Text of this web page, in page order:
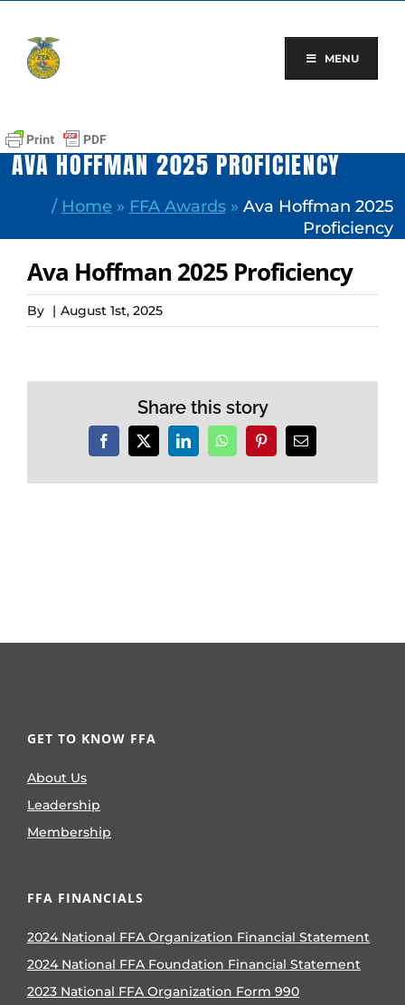
content
MENU
AVA HOFFMAN 2025 PROFICIENCY
/ Home » FFA Awards» Ava Hoffman 2025
Proficiency
Ava Hoffman 2025 Proficiency
By | August 1st, 2025
Share this story
Facebook
X LinkedInWhatsAppPinterestEmail
GET TO KNOW FFA
About Us
Leadership
Membership
FFA FINANCIALS
2024 National FFA Organization Financial Statement
2024 National FFA Foundation Financial Statement
2023 National FFA Organization Form 990